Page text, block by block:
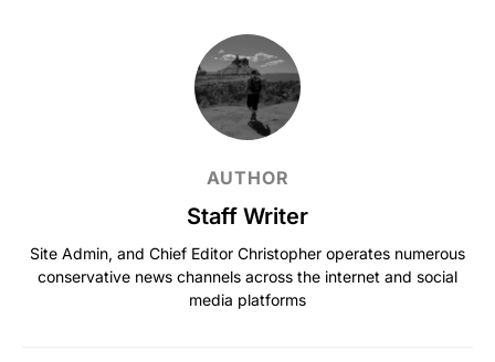
AUTHOR
Staff Writer
Site Admin, and Chief Editor Christopher operates numerous
conservative news channels across the internet and social
media platforms